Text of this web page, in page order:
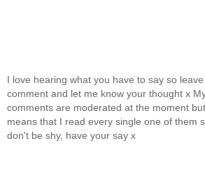
I love hearing what you have to say so
comment and let me know your thought x
comments are moderated at the moment
means that I read every single one of them
don't be shy, have your say x